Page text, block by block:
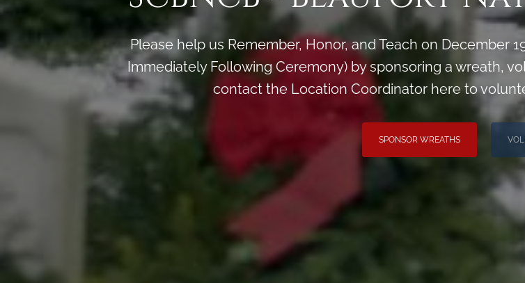
Please help us Remember, Honor, and Teach on December
Immediately Following Ceremony) by sponsoring a wreath,
contact the Location Coordinator here to
SPONSOR WREATHS